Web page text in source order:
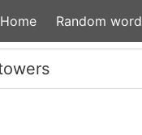
Home Random word